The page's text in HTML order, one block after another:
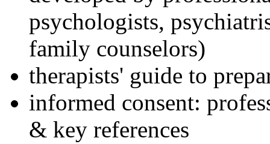
psychologists,
family counselors)
therapists' guide to
informed consent:
& key references